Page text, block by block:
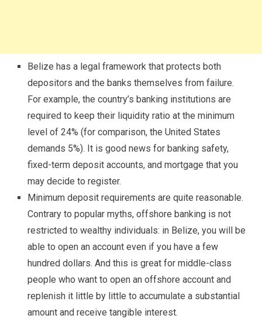
Belize has a legal framework that protects both
depositors and the banks themselves from failure.
For example, the country’s banking institutions are
required to keep their liquidity ratio at the minimum
level of 24% (for comparison, the United States
demands 5%). It is good news for banking safety,
fixed-term deposit accounts, and mortgage that you
may decide to register.
Minimum deposit requirements are quite reasonable.
Contrary to popular myths, offshore banking is not
restricted to wealthy individuals: in Belize, you will be
able to open an account even if you have a few
hundred dollars. And this is great for middle-class
people who want to open an offshore account and
replenish it little by little to accumulate a substantial
amount and receive tangible interest.